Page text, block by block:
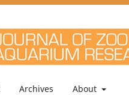
Archives About